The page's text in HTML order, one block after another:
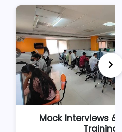
& Soft Skills